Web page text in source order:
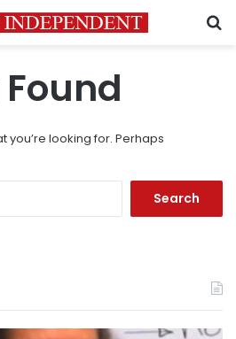
you’re looking for. Perhaps